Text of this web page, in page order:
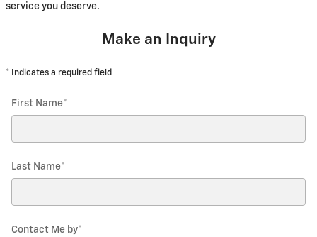
service you deserve.
Make an Inquiry
* Indicates a required field
First Name*
Last Name*
Contact Me by*